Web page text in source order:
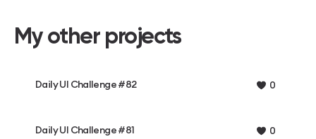
My other projects
Daily UI Challenge #82 0
Daily UI Challenge #81 0